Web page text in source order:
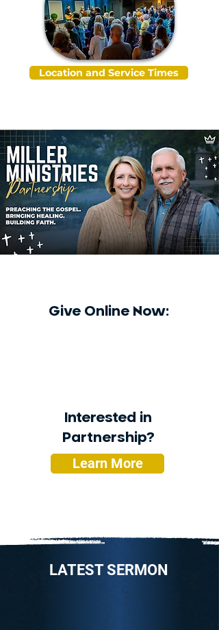
Location and Service Times
Give Online Now:
Interested in
Partnership?
Learn More
LATEST SERMON